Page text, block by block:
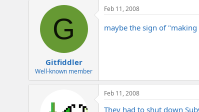
G
Gitfiddler
Well-known member
Feb 11, 2008
maybe the sign of
Feb 11, 2008
They had to shut down